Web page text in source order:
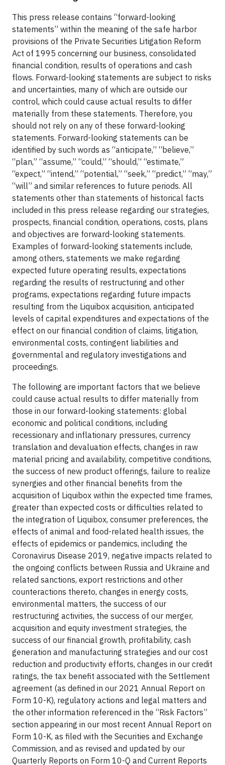
This press release contains “forward-looking
statements” within the meaning of the safe harbor
provisions of the Private Securities Litigation Reform
Act of 1995 concerning our business, consolidated
financial condition, results of operations and cash
flows. Forward-looking statements are subject to risks
and uncertainties, many of which are outside our
control, which could cause actual results to differ
materially from these statements. Therefore, you
should not rely on any of these forward-looking
statements. Forward-looking statements can be
identified by such words as “anticipate,” “believe,”
“plan,” “assume,” “could,” “should,” “estimate,”
“expect,” “intend,” “potential,” “seek,” “predict,” “may,”
“will” and similar references to future periods. All
statements other than statements of historical facts
included in this press release regarding our strategies,
prospects, financial condition, operations, costs, plans
and objectives are forward-looking statements.
Examples of forward-looking statements include,
among others, statements we make regarding
expected future operating results, expectations
regarding the results of restructuring and other
programs, expectations regarding future impacts
resulting from the Liquibox acquisition, anticipated
levels of capital expenditures and expectations of the
effect on our financial condition of claims, litigation,
environmental costs, contingent liabilities and
governmental and regulatory investigations and
proceedings.
The following are important factors that we believe
could cause actual results to differ materially from
those in our forward-looking statements: global
economic and political conditions, including
recessionary and inflationary pressures, currency
translation and devaluation effects, changes in raw
material pricing and availability, competitive conditions,
the success of new product offerings, failure to realize
synergies and other financial benefits from the
acquisition of Liquibox within the expected time frames,
greater than expected costs or difficulties related to
the integration of Liquibox, consumer preferences, the
effects of animal and food-related health issues, the
effects of epidemics or pandemics, including the
Coronavirus Disease 2019, negative impacts related to
the ongoing conflicts between Russia and Ukraine and
related sanctions, export restrictions and other
counteractions thereto, changes in energy costs,
environmental matters, the success of our
restructuring activities, the success of our merger,
acquisition and equity investment strategies, the
success of our financial growth, profitability, cash
generation and manufacturing strategies and our cost
reduction and productivity efforts, changes in our credit
ratings, the tax benefit associated with the Settlement
agreement (as defined in our 2021 Annual Report on
Form 10-K), regulatory actions and legal matters and
the other information referenced in the “Risk Factors”
section appearing in our most recent Annual Report on
Form 10-K, as filed with the Securities and Exchange
Commission, and as revised and updated by our
Quarterly Reports on Form 10-Q and Current Reports